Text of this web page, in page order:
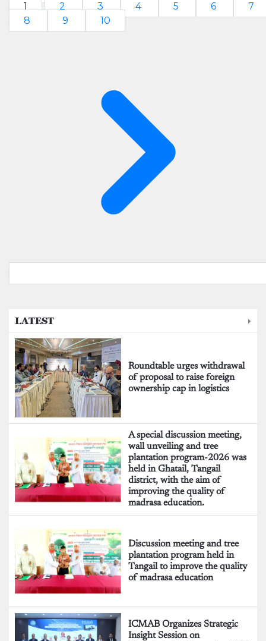
1 2 3 4 5 6
7
8
9 10
LATEST
Roundtable urges withdrawal
of proposal to raise foreign
ownership cap in logistics
A special discussion meeting,
wall unveiling and tree
plantation program-2026 was
held in Ghatail, Tangail
district, with the aim of
improving the quality of
madrasa education.
Discussion meeting and tree
plantation program held in
Tangail to improve the quality
of madrasa education
ICMAB Organizes Strategic
Insight Session on